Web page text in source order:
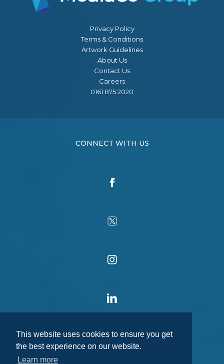
This website uses cookies to ensure you get
the best experience on our website.
Learn more
Privacy Policy
Terms & Conditions
Artwork Guidelines
About Us
Contact Us
Careers
0161 875 2020
CONNECT WITH US